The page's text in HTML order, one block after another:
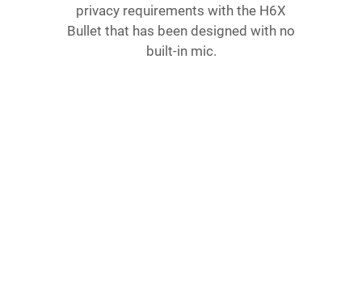
privacy requirements with the H6X
Bullet that has been designed with no
built-in mic.